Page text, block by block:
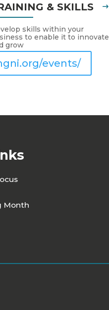
events/
& SKILLS
skills within your
to enable it to innovate
grow
Month